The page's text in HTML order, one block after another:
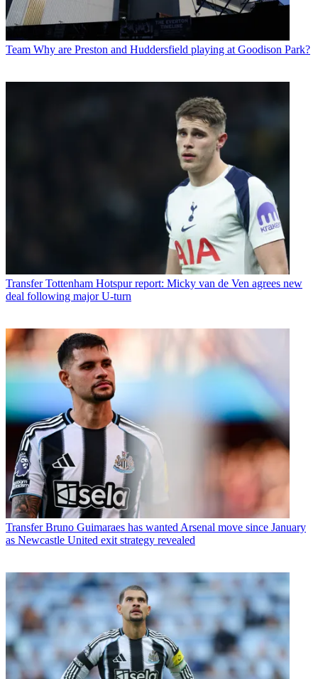
Team Why are Preston and Huddersfield playing at Goodison Park?
Transfer Tottenham Hotspur report: Micky van de Ven agrees new
deal following major U-turn
Transfer Bruno Guimaraes has wanted Arsenal move since January
as Newcastle United exit strategy revealed